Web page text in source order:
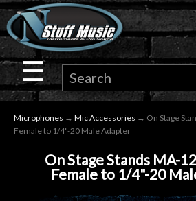
×
Guitar
Drums
Keyboard
☰
Microphones → Mic Accessories → On Stage
Female to 1/4"-20 Male Adapter
On Stage Stands MA-
Female to 1/4"-20